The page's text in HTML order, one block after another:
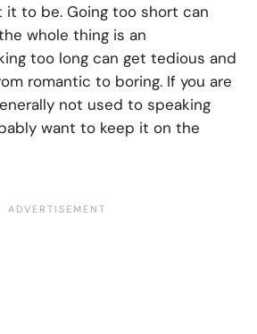
it to be. Going too short can
whole thing is an
too long can get tedious and
romantic to boring. If you are
not used to speaking
want to keep it on the